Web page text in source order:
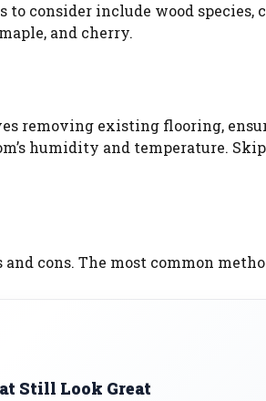
consider include wood species,
and cherry.
removing existing flooring,
humidity and temperature.
cons. The most common
Still Look Great